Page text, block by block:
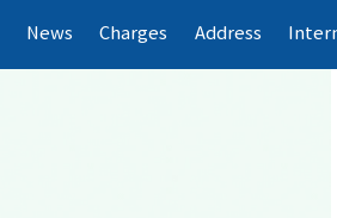
News Charges Address